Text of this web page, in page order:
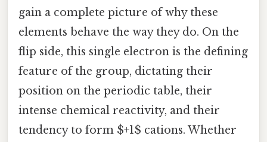
gain a complete picture of why these
elements behave the way they do. On the
flip side, this single electron is the defining
feature of the group, dictating their
position on the periodic table, their
intense chemical reactivity, and their
tendency to form $+1$ cations. Whether